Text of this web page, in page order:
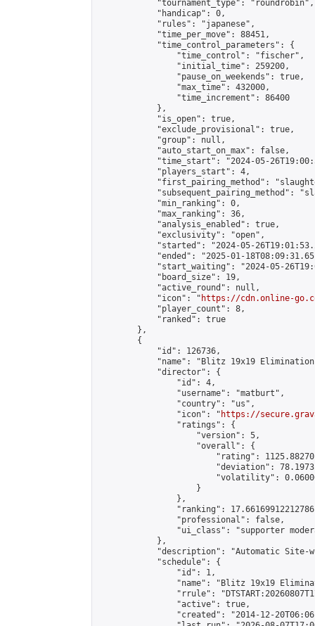
            "tournament_type": "roundrobin",
            "handicap": 0,
            "rules": "japanese",
            "time_per_move": 88451,
            "time_control_parameters": {
                "time_control": "fischer",
                "initial_time": 259200,
                "pause_on_weekends": true,
                "max_time": 432000,
                "time_increment": 86400
            },
            "is_open": true,
            "exclude_provisional": true,
            "group": null,
            "auto_start_on_max": false,
"time_start": "2024-05-
            "players_start": 4,
"first_pairing_method":
"subsequent_pairing_method":
            "min_ranking": 0,
            "max_ranking": 36,
            "analysis_enabled": true,
            "exclusivity": "open",
"started": "2024-05-
"ended": "2025-01-
"start_waiting": "2024-05-
            "board_size": 19,
            "active_round": null,
            "icon": "
https://cdn.online-
            "player_count": 8,
            "ranked": true
        },
        {
            "id": 126736,
"name": "Blitz 19x19
            "director": {
                "id": 4,
                "username": "matburt",
                "country": "us",
                "icon": "
https://
                "ratings": {
                    "version": 5,
                    "overall": {
"rating":
"deviation":
"volatility":
                    }
                },
"ranking":
                "professional": false,
"ui_class": "supporter
            },
"description": "Automatic Site-
            "schedule": {
                "id": 1,
"name": "Blitz 19x19
"rrule":
                "active": true,
"created": "2014-12-